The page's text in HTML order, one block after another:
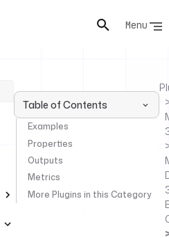
Menu
Table of Contents
Examples
Properties
Outputs
Metrics
More Plugins in this Category